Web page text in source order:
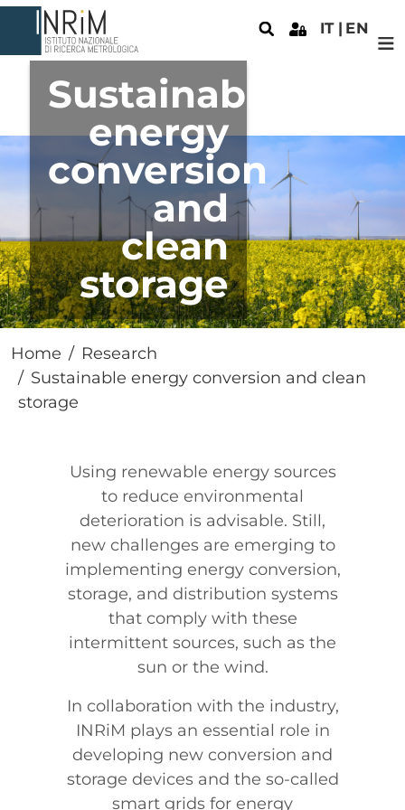
Skip to main content
IT EN
Sustainable
energy
conversion
and
clean
storage
Home
Research
Sustainable energy conversion and clean
storage
Abstract
Using renewable energy sources
to reduce environmental
deterioration is advisable. Still,
new challenges are emerging to
implementing energy conversion,
storage, and distribution systems
that comply with these
intermittent sources, such as the
sun or the wind.
In collaboration with the industry,
INRiM plays an essential role in
developing new conversion and
storage devices and the so-called
smart grids for energy